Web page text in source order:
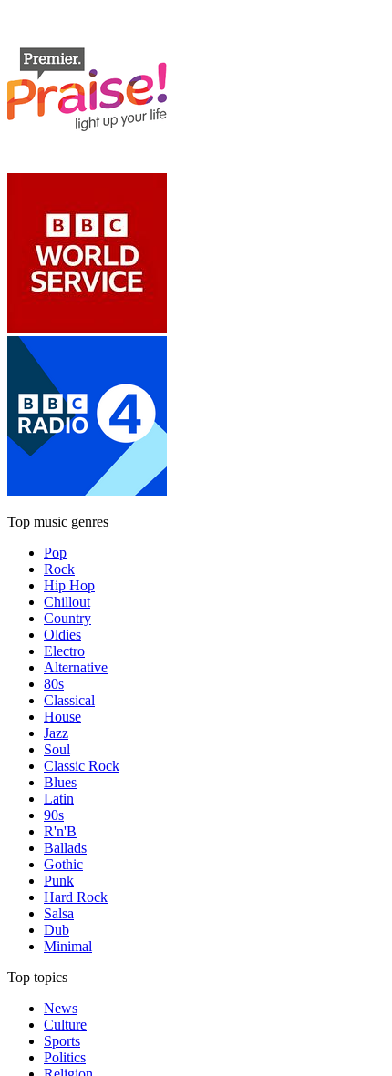
Top music genres
Pop
Rock
Hip Hop
Chillout
Country
Oldies
Electro
Alternative
80s
Classical
House
Jazz
Soul
Classic Rock
Blues
Latin
90s
R'n'B
Ballads
Gothic
Punk
Hard Rock
Salsa
Dub
Minimal
Top topics
News
Culture
Sports
Politics